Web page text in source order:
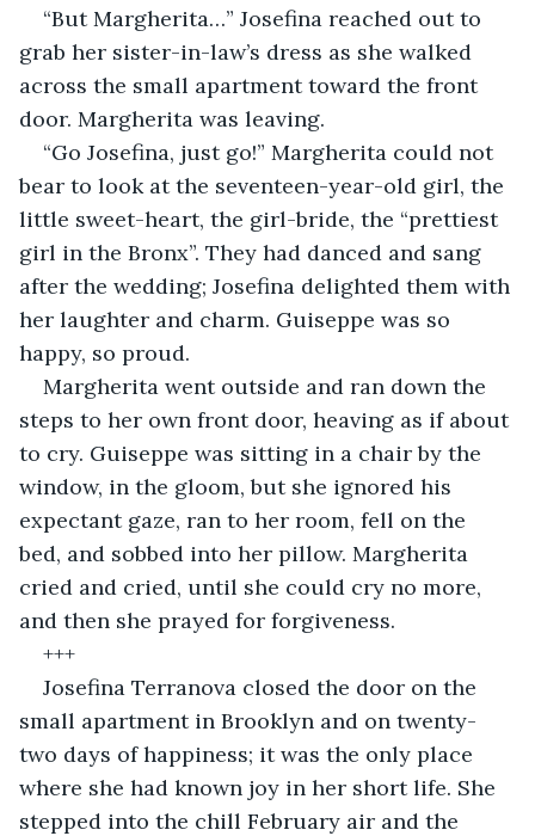
“But Margherita…” Josefina reached out to
grab her sister-in-law’s dress as she walked
across the small apartment toward the front
door. Margherita was leaving.
“Go Josefina, just go!” Margherita could not
bear to look at the seventeen-year-old girl, the
little sweet-heart, the girl-bride, the “prettiest
girl in the Bronx”. They had danced and sang
after the wedding; Josefina delighted them with
her laughter and charm. Guiseppe was so
happy, so proud.
Margherita went outside and ran down the
steps to her own front door, heaving as if about
to cry. Guiseppe was sitting in a chair by the
window, in the gloom, but she ignored his
expectant gaze, ran to her room, fell on the
bed, and sobbed into her pillow. Margherita
cried and cried, until she could cry no more,
and then she prayed for forgiveness.
+++
Josefina Terranova closed the door on the
small apartment in Brooklyn and on twenty-
two days of happiness; it was the only place
where she had known joy in her short life. She
stepped into the chill February air and the